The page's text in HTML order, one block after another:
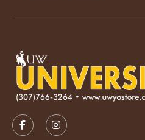
FOLLOW US ON
FOLLOW US ON